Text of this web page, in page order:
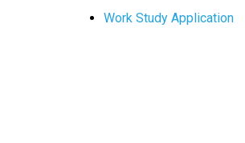
Work Study Application